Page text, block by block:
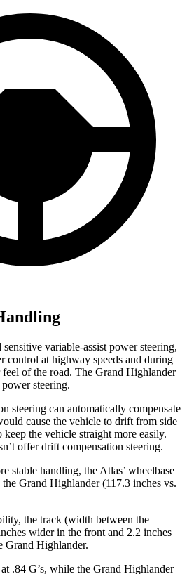
variable-assist power steering,
control at highway speeds and during
feel of the road. The Grand Highlander
steering.
steering can automatically compensate
cause the vehicle to drift from side
the vehicle straight more easily.
offer drift compensation steering.
stable handling, the Atlas’ wheelbase
Grand Highlander (117.3 inches vs.
the track (width between the
wider in the front and 2.2 inches
Grand Highlander.
.84 G’s, while the Grand Highlander